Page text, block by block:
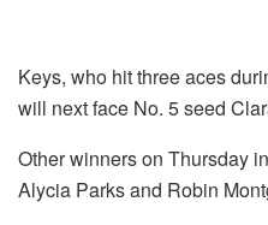
Keys, who hit three aces
will next face No. 5 seed
Other winners on Thursday
Alycia Parks and Robin